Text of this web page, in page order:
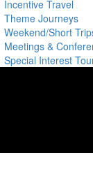
Incentive Travel
Theme Journeys
Weekend/Short
Meetings &
Special Interest